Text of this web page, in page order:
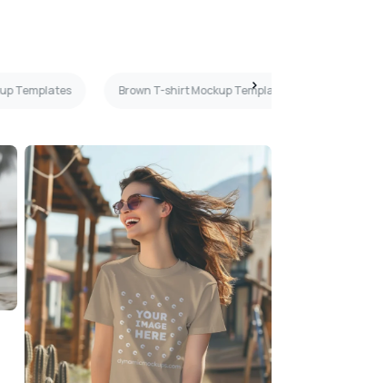
Templates Brown T-shirt Mockup Templates